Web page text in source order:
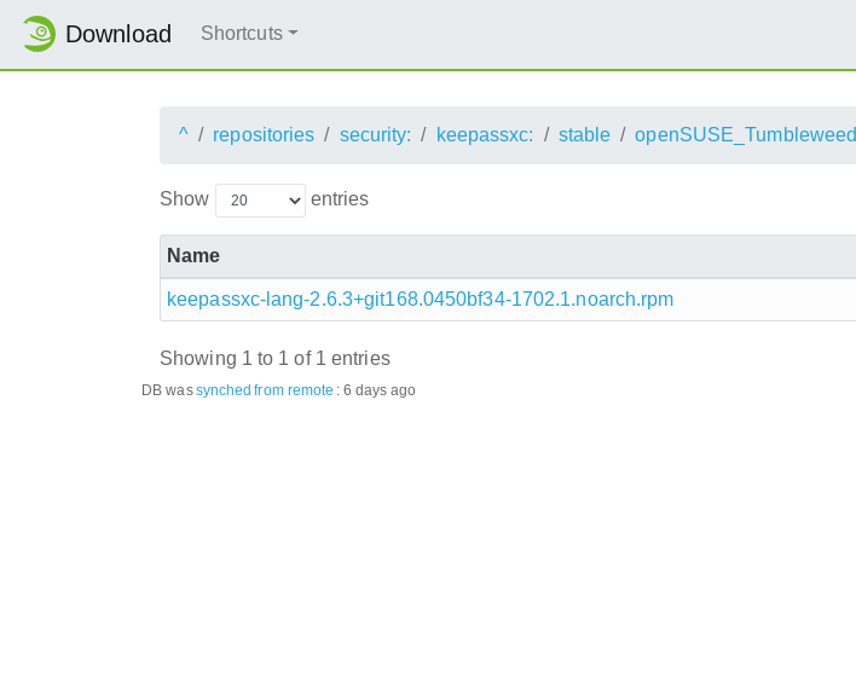
Download Shortcuts
^ repositories security: keepassxc: stable openSUSE_Tumbleweed
Show entries
Name
keepassxc-lang-2.6.3+git168.0450bf34-1702.1.noarch.rpm
Showing 1 to 1 of 1 entries
DB wassynched from remote : 6 days ago